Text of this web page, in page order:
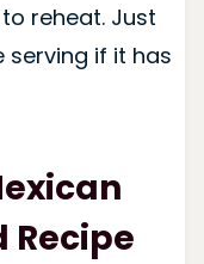
reheat. Just
if it has
Recipe